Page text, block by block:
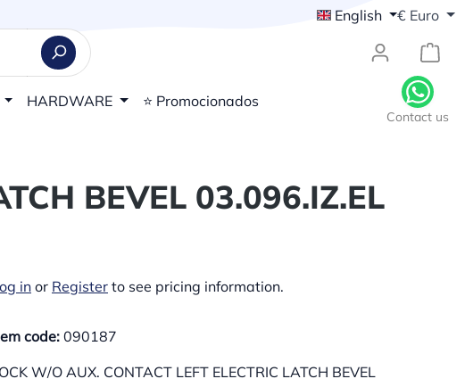
English € Euro
HARDWARE ⭐ Promocionados
BEVEL 03.096.IZ.EL
inor Register to see pricing information.
code: 090187
W/O AUX. CONTACT LEFT ELECTRIC LATCH BEVEL
Contact us